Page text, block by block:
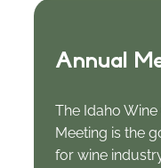
Annual
The Idaho Wine
Meeting is the
for wine